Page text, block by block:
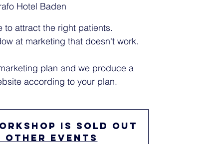
Hotel Baden
to attract the right patients.
at marketing that doesn't work.
plan and we produce a
according to your plan.
is sold out
other events